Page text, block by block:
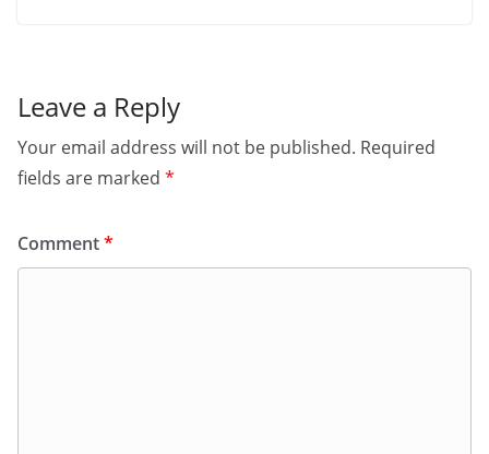
Leave a Reply
Your email address will not be published. Required
fields are marked *
Comment*